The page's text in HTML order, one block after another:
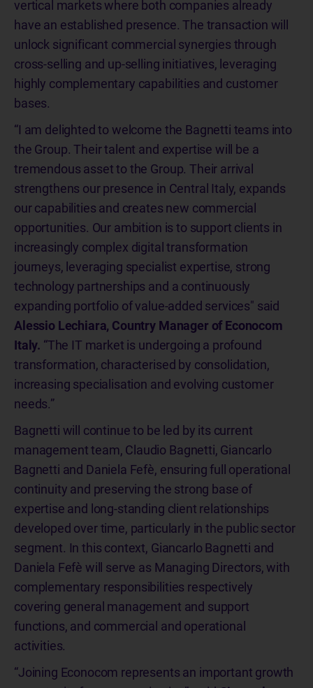
vertical markets where both companies already
have an established presence. The transaction will
unlock significant commercial synergies through
cross-selling and up-selling initiatives, leveraging
highly complementary capabilities and customer
bases.
“I am delighted to welcome the Bagnetti teams into
the Group. Their talent and expertise will be a
tremendous asset to the Group. Their arrival
strengthens our presence in Central Italy, expands
our capabilities and creates new commercial
opportunities. Our ambition is to support clients in
increasingly complex digital transformation
journeys, leveraging specialist expertise, strong
technology partnerships and a continuously
expanding portfolio of value-added services" said
Alessio Lechiara, Country Manager of Econocom
Italy. “The IT market is undergoing a profound
transformation, characterised by consolidation,
increasing specialisation and evolving customer
needs.”
Bagnetti will continue to be led by its current
management team, Claudio Bagnetti, Giancarlo
Bagnetti and Daniela Fefè, ensuring full operational
continuity and preserving the strong base of
expertise and long-standing client relationships
developed over time, particularly in the public sector
segment. In this context, Giancarlo Bagnetti and
Daniela Fefè will serve as Managing Directors, with
complementary responsibilities respectively
covering general management and support
functions, and commercial and operational
activities.
“Joining Econocom represents an important growth